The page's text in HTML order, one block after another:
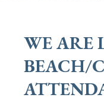
WE ARE
BEACH/